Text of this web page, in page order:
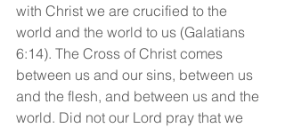
with Christ we are crucified to the
world and the world to us (Galatians
6:14). The Cross of Christ comes
between us and our sins, between us
and the flesh, and between us and the
world. Did not our Lord pray that we